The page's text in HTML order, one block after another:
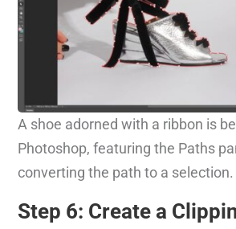
A shoe adorned with a ribbon is
Photoshop, featuring the Paths
converting the path to a selection.
Step 6: Create a